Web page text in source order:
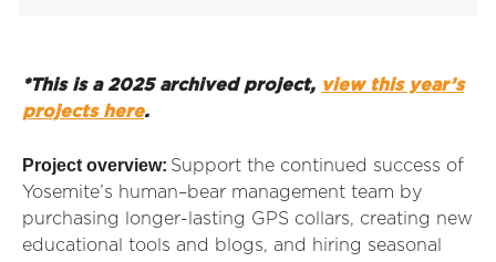
*This is a 2025 archived project, view this year’s
projects here.
Project overview: Support the continued success of
Yosemite’s human–bear management team by
purchasing longer-lasting GPS collars, creating new
educational tools and blogs, and hiring seasonal